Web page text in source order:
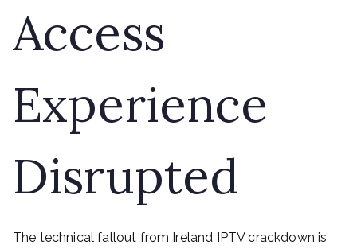
Access
Experience
Disrupted
The technical fallout from Ireland IPTV crackdown is